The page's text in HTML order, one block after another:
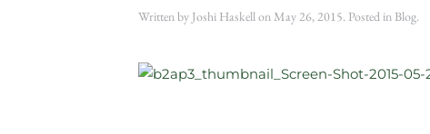
Written by Joshi Haskellon May 26, 2015. Posted in Blog.